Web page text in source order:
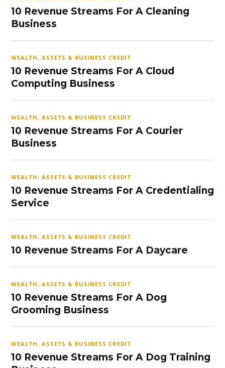
10 Revenue Streams For A Cleaning
Business
WEALTH, ASSETS & BUSINESS CREDIT
10 Revenue Streams For A Cloud
Computing Business
WEALTH, ASSETS & BUSINESS CREDIT
10 Revenue Streams For A Courier
Business
WEALTH, ASSETS & BUSINESS CREDIT
10 Revenue Streams For A Credentialing
Service
WEALTH, ASSETS & BUSINESS CREDIT
10 Revenue Streams For A Daycare
WEALTH, ASSETS & BUSINESS CREDIT
10 Revenue Streams For A Dog
Grooming Business
WEALTH, ASSETS & BUSINESS CREDIT
10 Revenue Streams For A Dog Training